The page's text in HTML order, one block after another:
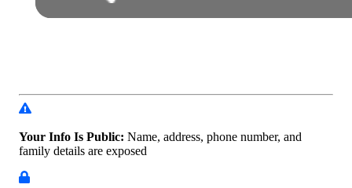
Your Info Is Public: Name, address, phone number, and
family details are exposed